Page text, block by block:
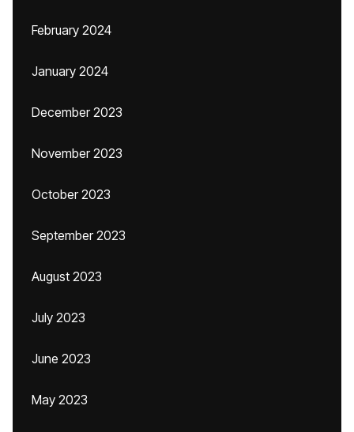
February 2024
January 2024
December 2023
November 2023
October 2023
September 2023
August 2023
July 2023
June 2023
May 2023